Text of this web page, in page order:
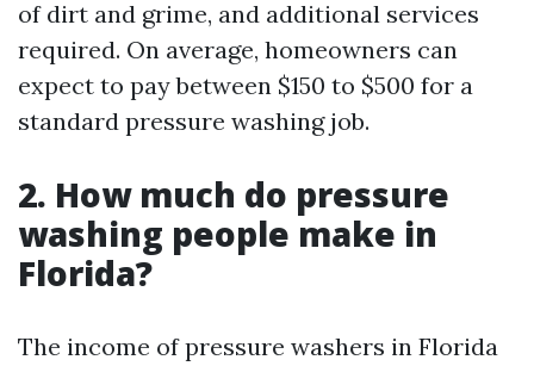
of dirt and grime, and additional services
required. On average, homeowners can
expect to pay between $150 to $500 for a
standard pressure washing job.
2. How much do pressure
washing people make in
Florida?
The income of pressure washers in Florida